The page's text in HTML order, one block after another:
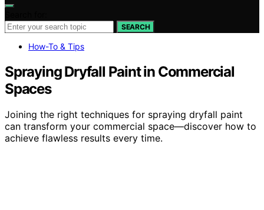
SEARCH
How-To & Tips
Spraying Dryfall Paint in Commercial
Spaces
Joining the right techniques for spraying dryfall paint
can transform your commercial space—discover how to
achieve flawless results every time.